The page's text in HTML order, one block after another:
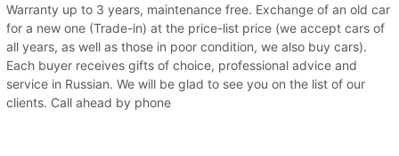
Warranty up to 3 years, maintenance free. Exchange of an old car
for a new one (Trade-in) at the price-list price (we accept cars of
all years, as well as those in poor condition, we also buy cars).
Each buyer receives gifts of choice, professional advice and
service in Russian. We will be glad to see you on the list of our
clients. Call ahead by phone